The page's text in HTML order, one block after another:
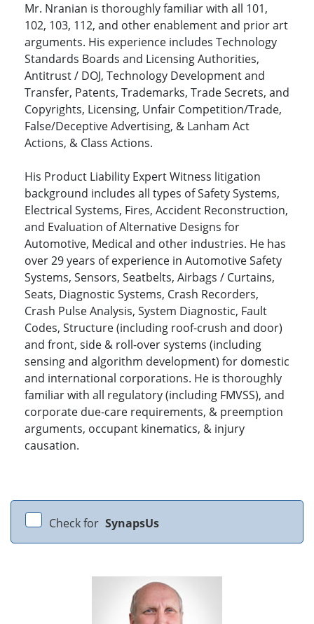
Mr. Nranian is thoroughly familiar with all 101,
102, 103, 112, and other enablement and prior art
arguments. His experience includes Technology
Standards Boards and Licensing Authorities,
Antitrust / DOJ, Technology Development and
Transfer, Patents, Trademarks, Trade Secrets, and
Copyrights, Licensing, Unfair Competition/Trade,
False/Deceptive Advertising, & Lanham Act
Actions, & Class Actions.
His Product Liability Expert Witness litigation
background includes all types of Safety Systems,
Electrical Systems, Fires, Accident Reconstruction,
and Evaluation of Alternative Designs for
Automotive, Medical and other industries. He has
over 29 years of experience in Automotive Safety
Systems, Sensors, Seatbelts, Airbags / Curtains,
Seats, Diagnostic Systems, Crash Recorders,
Crash Pulse Analysis, System Diagnostic, Fault
Codes, Structure (including roof-crush and door)
and front, side & roll-over systems (including
sensing and algorithm development) for domestic
and international corporations. He is thoroughly
familiar with all regulatory (including FMVSS), and
corporate due-care requirements, & preemption
arguments, occupant kinematics, & injury
causation.
Check for SynapsUs